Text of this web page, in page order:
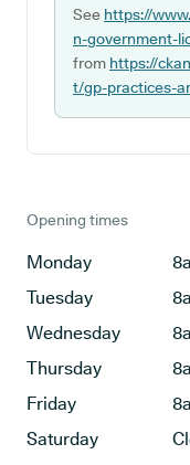
See https://
n-government-
from https://
t/gp-practices-
Opening times
Monday
Tuesday
Wednesday
Thursday
Friday
Saturday